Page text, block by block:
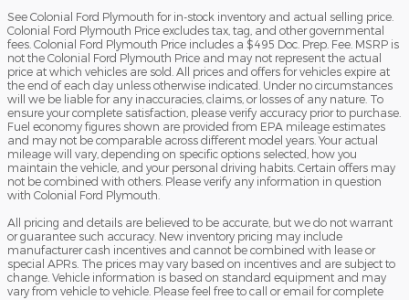
See Colonial Ford Plymouth for in-stock inventory and actual selling price.
Colonial Ford Plymouth Price excludes tax, tag, and other governmental
fees. Colonial Ford Plymouth Price includes a $495 Doc. Prep. Fee. MSRP is
not the Colonial Ford Plymouth Price and may not represent the actual
price at which vehicles are sold. All prices and offers for vehicles expire at
the end of each day unless otherwise indicated. Under no circumstances
will we be liable for any inaccuracies, claims, or losses of any nature. To
ensure your complete satisfaction, please verify accuracy prior to purchase.
Fuel economy figures shown are provided from EPA mileage estimates
and may not be comparable across different model years. Your actual
mileage will vary, depending on specific options selected, how you
maintain the vehicle, and your personal driving habits. Certain offers may
not be combined with others. Please verify any information in question
with Colonial Ford Plymouth.
All pricing and details are believed to be accurate, but we do not warrant
or guarantee such accuracy. New inventory pricing may include
manufacturer cash incentives and cannot be combined with lease or
special APRs. The prices may vary based on incentives and are subject to
change. Vehicle information is based on standard equipment and may
vary from vehicle to vehicle. Please feel free to call or email for complete